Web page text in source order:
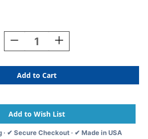
Decrease
Quantity
Mini
Hot
Melt
Sticks,
Dual
Temp,
3.9''
Increase
Quantity
Mini
Hot
Melt
Sticks,
Dual
Temp,
3.9''
✔ Secure Checkout · ✔ Made in USA